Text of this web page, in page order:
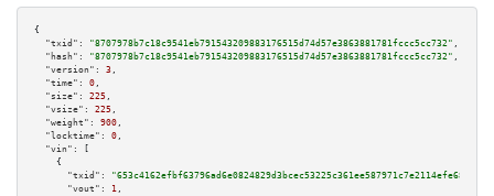
{
"txid":
"8707978b7c18c9541eb791543209883176515d74d57e3863881781fccc5cc732" ,
"hash":
"8707978b7c18c9541eb791543209883176515d74d57e3863881781fccc5cc732" ,
"version":
3 ,
"time":
0 ,
"size":
225 ,
"vsize":
225 ,
"weight":
900 ,
"locktime":
0 ,
"vin":
[
    {
"txid":
"653c4162efbf63796ad6e0824829d3bcec53225c361ee587971c7e2114efe687"
"vout":
1 ,